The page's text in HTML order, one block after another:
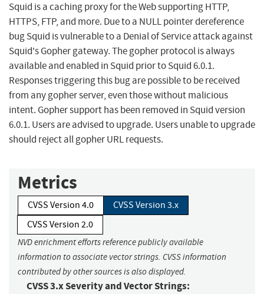
Squid is a caching proxy for the Web supporting HTTP,
HTTPS, FTP, and more. Due to a NULL pointer dereference
bug Squid is vulnerable to a Denial of Service attack against
Squid's Gopher gateway. The gopher protocol is always
available and enabled in Squid prior to Squid 6.0.1.
Responses triggering this bug are possible to be received
from any gopher server, even those without malicious
intent. Gopher support has been removed in Squid version
6.0.1. Users are advised to upgrade. Users unable to upgrade
should reject all gopher URL requests.
Metrics
CVSS Version 4.0
CVSS Version 3.x
CVSS Version 2.0
NVD enrichment efforts reference publicly available
information to associate vector strings. CVSS information
contributed by other sources is also displayed.
CVSS 3.x Severity and Vector Strings: